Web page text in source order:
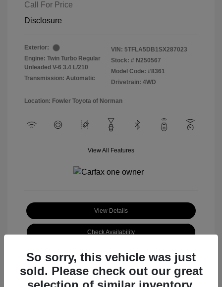
Call For Price
Disclosure
Exterior:
Engine: Twin Turbo Regular
Unleaded V-6 3.4 L/210
Transmission: Automatic
VIN: 5TFLA5DB1SX287023
Stock: # N250567
Model Code: #8361
Drivetrain: 4WD
Location: Fowler Toyota of Norman
View All Features
View Details
Check Availability
So sorry, this vehicle was just
sold. Please check out our great